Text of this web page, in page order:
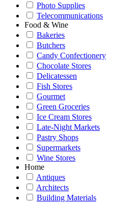
Photo Supplies
Telecommunications
Food & Wine
Bakeries
Butchers
Candy Confectionery
Chocolate Stores
Delicatessen
Fish Stores
Gourmet
Green Groceries
Ice Cream Stores
Late-Night Markets
Pastry Shops
Supermarkets
Wine Stores
Home
Antiques
Architects
Building Materials